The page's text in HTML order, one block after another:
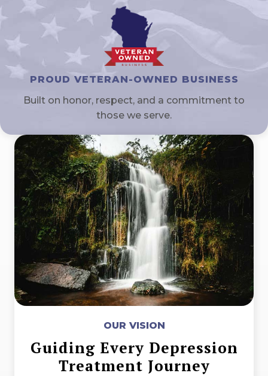
PROUD VETERAN-OWNED BUSINESS
Built on honor, respect, and a commitment to
those we serve.
OUR VISION
Guiding Every Depression
Treatment Journey